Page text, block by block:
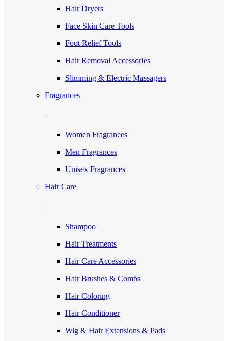
Hair Dryers
Face Skin Care Tools
Foot Relief Tools
Hair Removal Accessories
Slimming & Electric Massagers
Fragrances
Women Fragrances
Men Fragrances
Unisex Fragrances
Hair Care
Shampoo
Hair Treatments
Hair Care Accessories
Hair Brushes & Combs
Hair Coloring
Hair Conditioner
Wig & Hair Extensions & Pads